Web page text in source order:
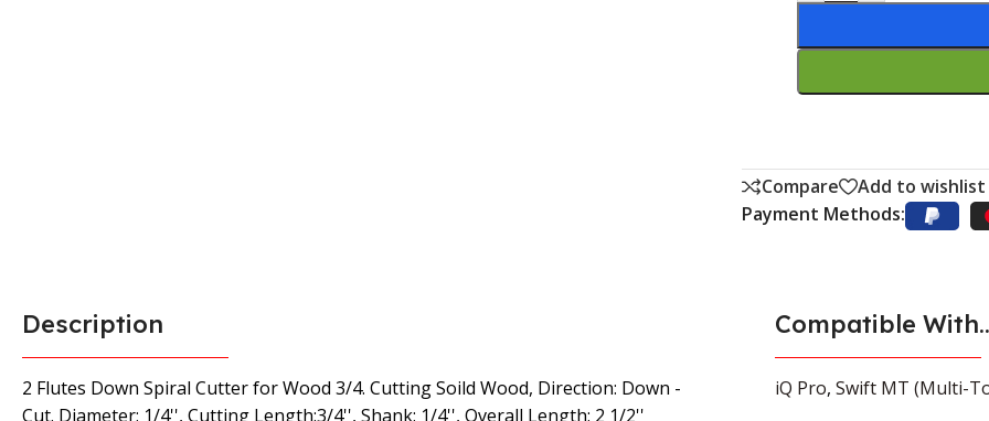
Compare
Add to wishlist
Payment Methods:
Description
2 Flutes Down Spiral Cutter for Wood 3/4. Cutting Soild Wood, Direction: Down -
Cut. Diameter: 1/4'', Cutting Length:3/4'', Shank: 1/4'', Overall Length: 2 1/2''
Compatible
iQ Pro, Swift MT (Multi-